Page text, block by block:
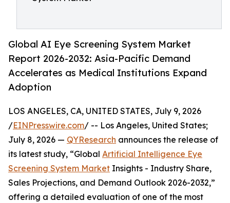
Global AI Eye Screening System Market
Report 2026-2032: Asia-Pacific Demand
Accelerates as Medical Institutions Expand
Adoption
LOS ANGELES, CA, UNITED STATES, July 9, 2026
/EINPresswire.com/ -- Los Angeles, United States;
July 8, 2026 — QYResearch announces the release of
its latest study, “Global Artificial Intelligence Eye
Screening System Market Insights - Industry Share,
Sales Projections, and Demand Outlook 2026-2032,”
offering a detailed evaluation of one of the most